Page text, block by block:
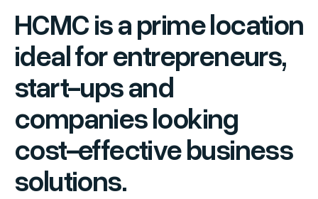
HCMC is a prime location
ideal for entrepreneurs,
start-ups and
companies looking
cost-effective business
solutions.